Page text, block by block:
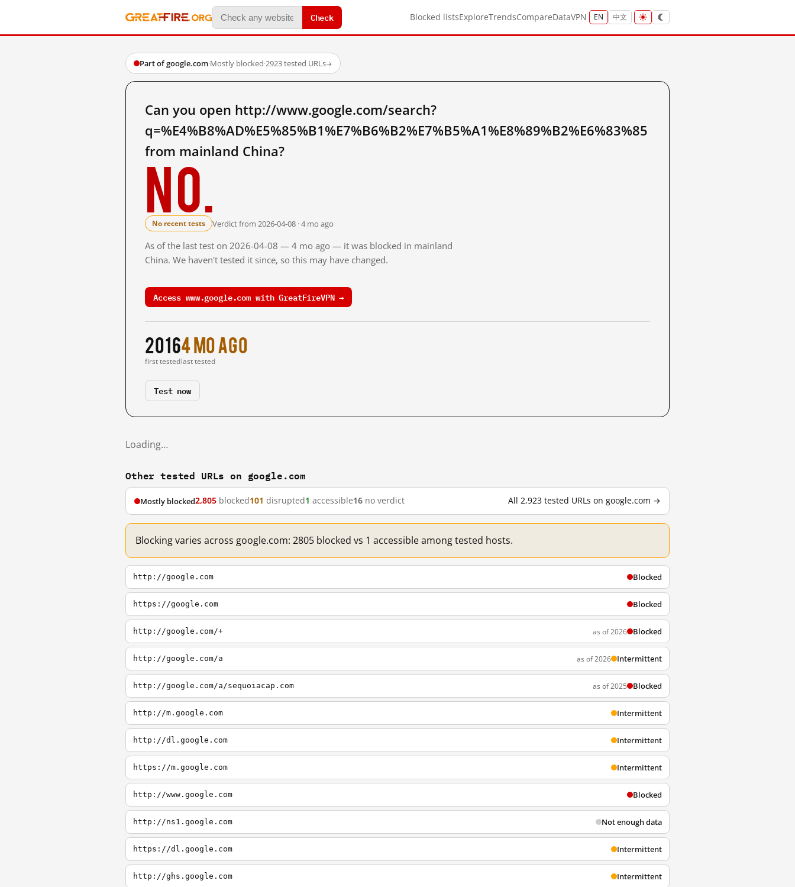
Check Blocked listsExploreTrendsCompareDataVPN EN 中文
Part of google.com·Mostly blocked·2923 tested URLs→
Can you open http://www.google.com/search?
q=%E4%B8%AD%E5%85%B1%E7%B6%B2%E7%B5%A1%E8%89%B2%E6%83%85
from mainland China?
No.
No recent tests Verdict from 2026-04-08 · 4 mo ago
As of the last test on 2026-04-08 — 4 mo ago — it was blocked in mainland
China. We haven't tested it since, so this may have changed.
Access www.google.com with GreatFireVPN →
2016
first tested
4 mo ago
last tested
Test now
Loading…
Other tested URLs on google.com
Mostly blocked2,805 blocked101 disrupted1 accessible16 no verdict All 2,923 tested URLs on google.com →
Blocking varies across google.com: 2805 blocked vs 1 accessible among tested hosts.
http://google.com Blocked
https://google.com Blocked
http://google.com/+ as of 2026 Blocked
http://google.com/a as of 2026 Intermittent
http://google.com/a/sequoiacap.com as of 2025 Blocked
http://m.google.com Intermittent
http://dl.google.com Intermittent
https://m.google.com Intermittent
http://www.google.com Blocked
http://ns1.google.com Not enough data
https://dl.google.com Intermittent
http://ghs.google.com Intermittent